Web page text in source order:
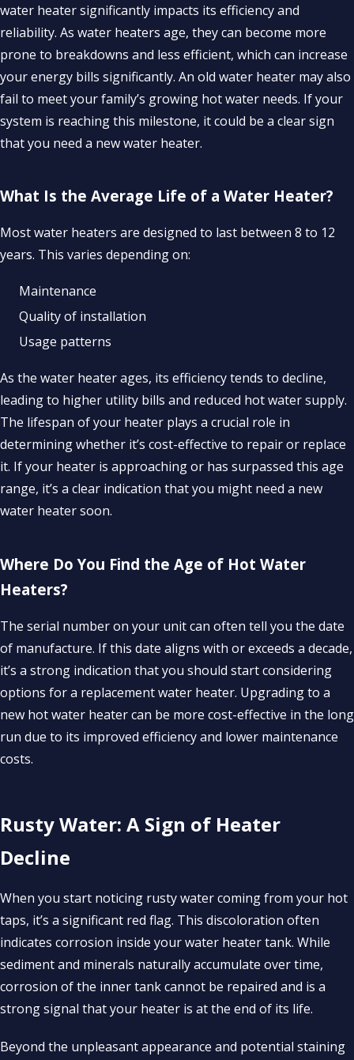
water heater significantly impacts its efficiency and
reliability. As water heaters age, they can become more
prone to breakdowns and less efficient, which can increase
your energy bills significantly. An old water heater may also
fail to meet your family’s growing hot water needs. If your
system is reaching this milestone, it could be a clear sign
that you need a new water heater.
What Is the Average Life of a Water Heater?
Most water heaters are designed to last between 8 to 12
years. This varies depending on:
Maintenance
Quality of installation
Usage patterns
As the water heater ages, its efficiency tends to decline,
leading to higher utility bills and reduced hot water supply.
The lifespan of your heater plays a crucial role in
determining whether it’s cost-effective to repair or replace
it. If your heater is approaching or has surpassed this age
range, it’s a clear indication that you might need a new
water heater soon.
Where Do You Find the Age of Hot Water
Heaters?
The serial number on your unit can often tell you the date
of manufacture. If this date aligns with or exceeds a decade,
it’s a strong indication that you should start considering
options for a replacement water heater. Upgrading to a
new hot water heater can be more cost-effective in the long
run due to its improved efficiency and lower maintenance
costs.
Rusty Water: A Sign of Heater
Decline
When you start noticing rusty water coming from your hot
taps, it’s a significant red flag. This discoloration often
indicates corrosion inside your water heater tank. While
sediment and minerals naturally accumulate over time,
corrosion of the inner tank cannot be repaired and is a
strong signal that your heater is at the end of its life.
Beyond the unpleasant appearance and potential staining